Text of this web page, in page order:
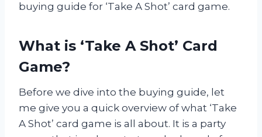
buying guide for ‘Take A Shot’ card game.
What is ‘Take A Shot’ Card
Game?
Before we dive into the buying guide, let
me give you a quick overview of what ‘Take
A Shot’ card game is all about. It is a party